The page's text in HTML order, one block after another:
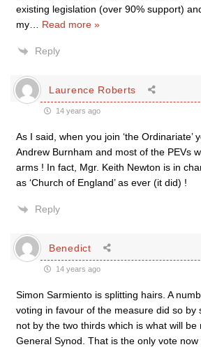
existing legislation (over 90% support)
my
Read more »
Reply
Laurence Roberts
14 years ago
As I said, when you join ‘the Ordinariate’
Andrew Burnham and most of the PEVs
arms ! In fact, Mgr. Keith Newton is in
as ‘Church of England’ as ever (it did) !
Reply
Benedict
14 years ago
Simon Sarmiento is splitting hairs. A
voting in favour of the measure did so by
not by the two thirds which is what will
General Synod. That is the only vote